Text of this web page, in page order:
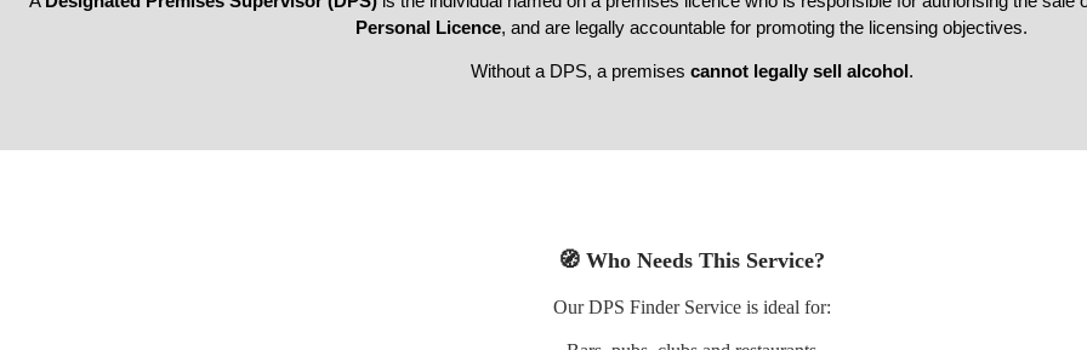
Personal Licence, and are legally accountable for promoting the licensing objectives.
Without a DPS, a premises cannot legally sell alcohol.
🧭 Who Needs This Service?
Our DPS Finder Service is ideal for: